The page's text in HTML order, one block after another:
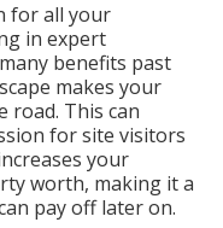
for all your
in expert
benefits past
makes your
road. This can
for site visitors
your
worth, making it a
pay off later on.